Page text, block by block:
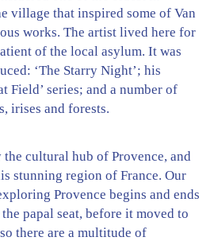
village that inspired some of Van
works. The artist lived here for
of the local asylum. It was
‘The Starry Night’; his
Field’ series; and a number of
irises and forests.
cultural hub of Provence, and
stunning region of France. Our
Provence begins and ends
papal seat, before it moved to
there are a multitude of